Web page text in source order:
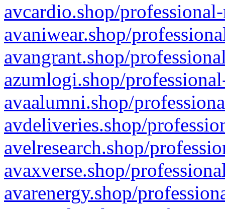
avcardio.shop/
avaniwear.shop/
avangrant.shop/
azumlogi.shop/
avaalumni.shop/
avdeliveries.shop/
avelresearch.shop/
avaxverse.shop/
avarenergy.shop/